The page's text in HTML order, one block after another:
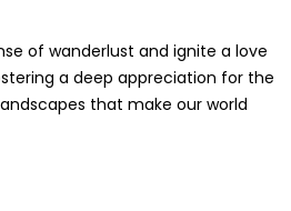
of wanderlust and ignite a love
a deep appreciation for the
that make our world